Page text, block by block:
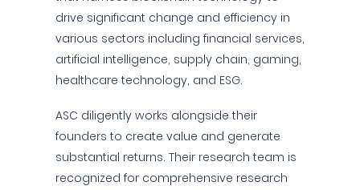
drive significant change and efficiency in
various sectors including financial services,
artificial intelligence, supply chain, gaming,
healthcare technology, and ESG.
ASC diligently works alongside their
founders to create value and generate
substantial returns. Their research team is
recognized for comprehensive research